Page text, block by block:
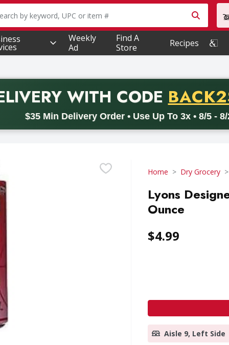
following text field is used to search for items. Type your
Weekly
Ad
Find A
Store
Recipes
WITH CODE
$35 Min Delivery Order • Use Up To 3x • 8/5 -
code BACK2SCHOOL26. Valid on delivery orders with
Home Dry Grocery
Lyons
Ounce
$4.99
Aisle 9, Left Side